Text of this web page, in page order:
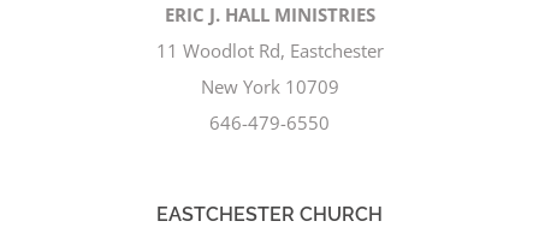
ERIC J. HALL MINISTRIES
11 Woodlot Rd, Eastchester
New York 10709
646-479-6550
EASTCHESTER CHURCH